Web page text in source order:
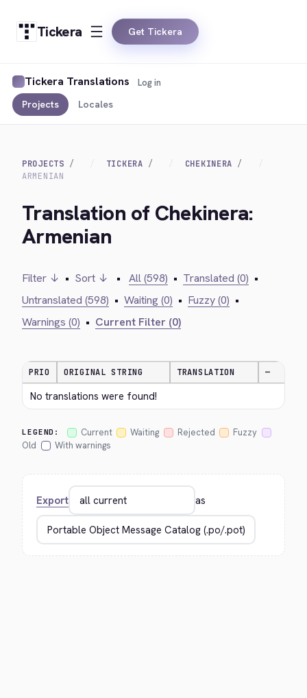
Tickera Get Tickera
Tickera Translations
Projects Locales
Log in
PROJECTS TICKERA
CHEKINERA
ARMENIAN
Translation of Chekinera:
Armenian
Filter ↓ • Sort ↓ • All (598) • Translated (0) •
Untranslated (598) • Waiting (0) • Fuzzy (0) •
Warnings (0) • Current Filter (0)
PRIO ORIGINAL STRING TRANSLATION —
No translations were found!
LEGEND: Current Waiting Rejected
Fuzzy
Old
With warnings
Export as